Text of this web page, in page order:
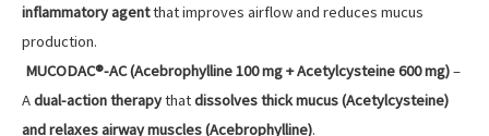
inflammatory agentthat improves airflow and reduces mucus
production.
MUCODAC®-AC (Acebrophylline 100 mg + Acetylcysteine 600 mg)–
Adual-action therapythatdissolves thick mucus (Acetylcysteine)
and relaxes airway muscles (Acebrophylline).